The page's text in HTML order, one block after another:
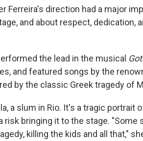
Ferreira's direction had a major
and about respect, dedication,
the lead in the musical
and featured songs by the
by the classic Greek tragedy of
a slum in Rio. It's a tragic portrait
risk bringing it to the stage. "Some
killing the kids and all that,"